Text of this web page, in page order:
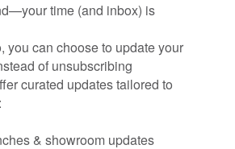
time (and inbox) is
you can choose to update your
of unsubscribing
curated updates tailored to
& showroom updates